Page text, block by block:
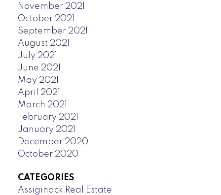
November 2021
October 2021
September 2021
August 2021
July 2021
June 2021
May 2021
April 2021
March 2021
February 2021
January 2021
December 2020
October 2020
CATEGORIES
Assiginack Real Estate